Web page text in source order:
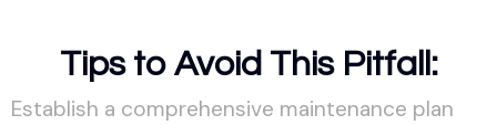
Tips to Avoid This Pitfall:
Establish a comprehensive maintenance plan